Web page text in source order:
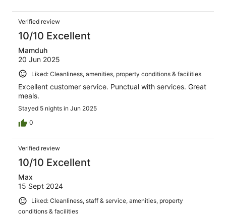
Verified review
10/10 Excellent
Mamduh
20 Jun 2025
Liked: Cleanliness, amenities, property conditions & facilities
Excellent customer service. Punctual with services. Great
meals.
Stayed 5 nights in Jun 2025
0
Verified review
10/10 Excellent
Max
15 Sept 2024
Liked: Cleanliness, staff & service, amenities, property
conditions & facilities